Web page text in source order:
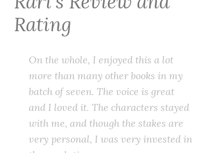
Rating
On the whole, I enjoyed this a lot
more than many other books in my
batch of seven. The voice is great
and I loved it. The characters stayed
with me, and though the stakes are
very personal, I was very invested in